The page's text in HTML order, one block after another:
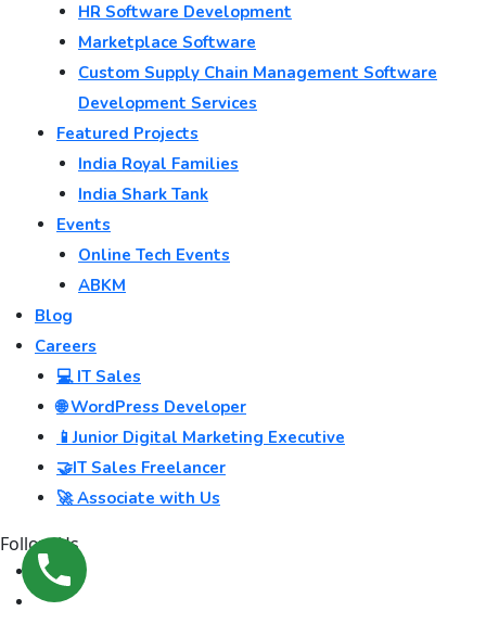
HR Software Development
Marketplace Software
Custom Supply Chain Management Software
Development Services
Featured Projects
India Royal Families
India Shark Tank
Events
Online Tech Events
ABKM
Blog
Careers
💻 IT Sales
🌐 WordPress Developer
📱Junior Digital Marketing Executive
🤝IT Sales Freelancer
🚀 Associate with Us
Follow Us